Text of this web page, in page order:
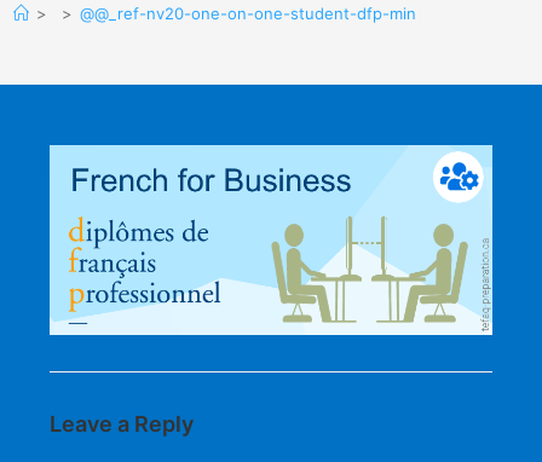
> > @@_ref-nv20-one-on-one-student-dfp-min
Leave a Reply